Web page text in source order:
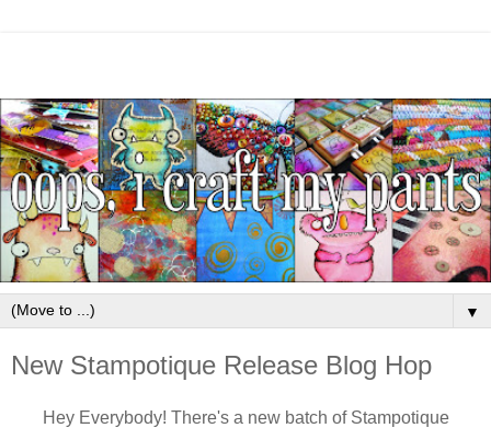
▼
New Stampotique Release Blog Hop
Hey Everybody! There's a new batch of Stampotique